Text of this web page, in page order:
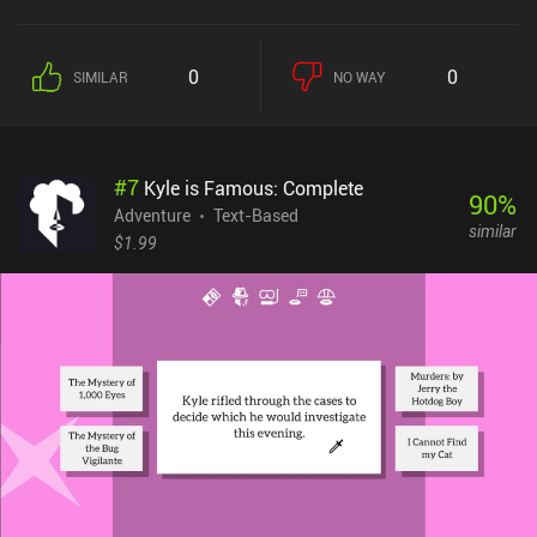
attack. Typical for the genre, the gameplay has us read paragraphs
of text and make decisions at certain points throughout by
Replayability is achieved through three skills we pick at the
beginning, which allow us to approach the game’s challenges in
different manners.Interacting with the map of each region shows
allowing us to experience the story in a non-linear fashion and
completely skip entire chapters. We occasionally engage in turn-
not well-polished and it feels like they are only there to appeal to a
broader audience. It’s the only thing I personally dislike about the
game.Dust and Salt sells for $7.99 on Android and $6.99 on iOS. It
provides a well-written and captivating story that lasts for 5-6
hours of thoughtful reading and will definitely appeal to all fans of
quality gamebooks.
SIMILAR 0 NO WAY 0
#7 Kyle is Famous: Complete
Adventure
Text-Based
$1.99
90%
similar